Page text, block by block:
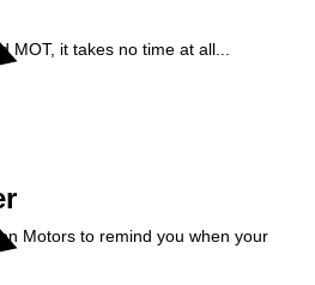
MOT, it takes no time at all...
Motors to remind you when your